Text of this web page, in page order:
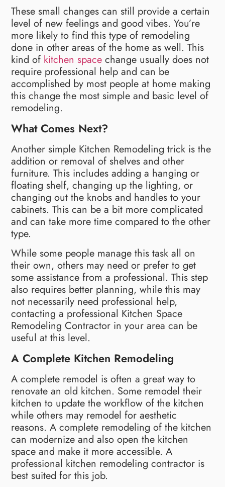
These small changes can still provide a certain
level of new feelings and good vibes. You’re
more likely to find this type of remodeling
done in other areas of the home as well. This
kind of kitchen spacechange usually does not
require professional help and can be
accomplished by most people at home making
this change the most simple and basic level of
remodeling.
What Comes Next?
Another simple Kitchen Remodeling trick is the
addition or removal of shelves and other
furniture. This includes adding a hanging or
floating shelf, changing up the lighting, or
changing out the knobs and handles to your
cabinets. This can be a bit more complicated
and can take more time compared to the other
type.
While some people manage this task all on
their own, others may need or prefer to get
some assistance from a professional. This step
also requires better planning, while this may
not necessarily need professional help,
contacting a professional Kitchen Space
Remodeling Contractor in your area can be
useful at this level.
A Complete Kitchen Remodeling
A complete remodel is often a great way to
renovate an old kitchen. Some remodel their
kitchen to update the workflow of the kitchen
while others may remodel for aesthetic
reasons. A complete remodeling of the kitchen
can modernize and also open the kitchen
space and make it more accessible. A
professional kitchen remodeling contractor is
best suited for this job.